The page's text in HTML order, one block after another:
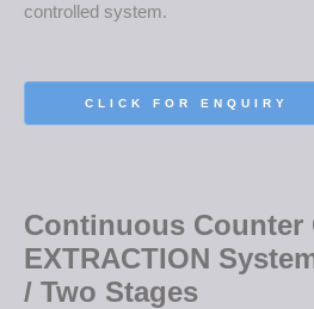
controlled system.
CLICK FOR ENQUIRY
Continuous Counter
EXTRACTION
/ Two Stages